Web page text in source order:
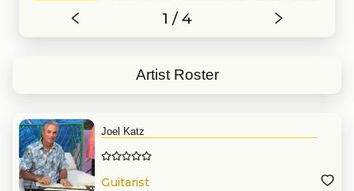
1 / 4
Artist Roster
Joel Katz
Guitarist